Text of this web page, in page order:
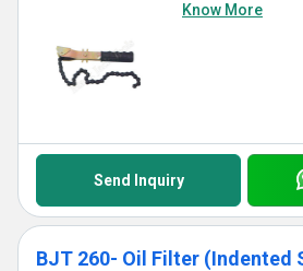
Know More
Send Inquiry
BJT 260- Oil Filter (Indented